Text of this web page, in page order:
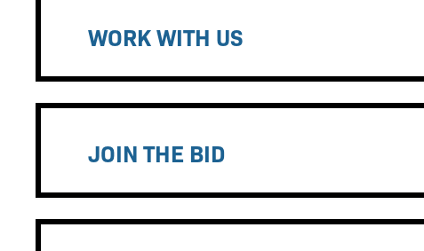
WORK WITH US
JOIN THE BID